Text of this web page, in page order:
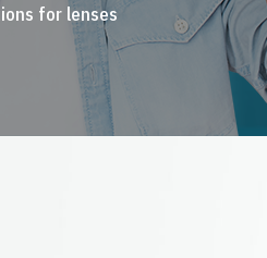
for lenses